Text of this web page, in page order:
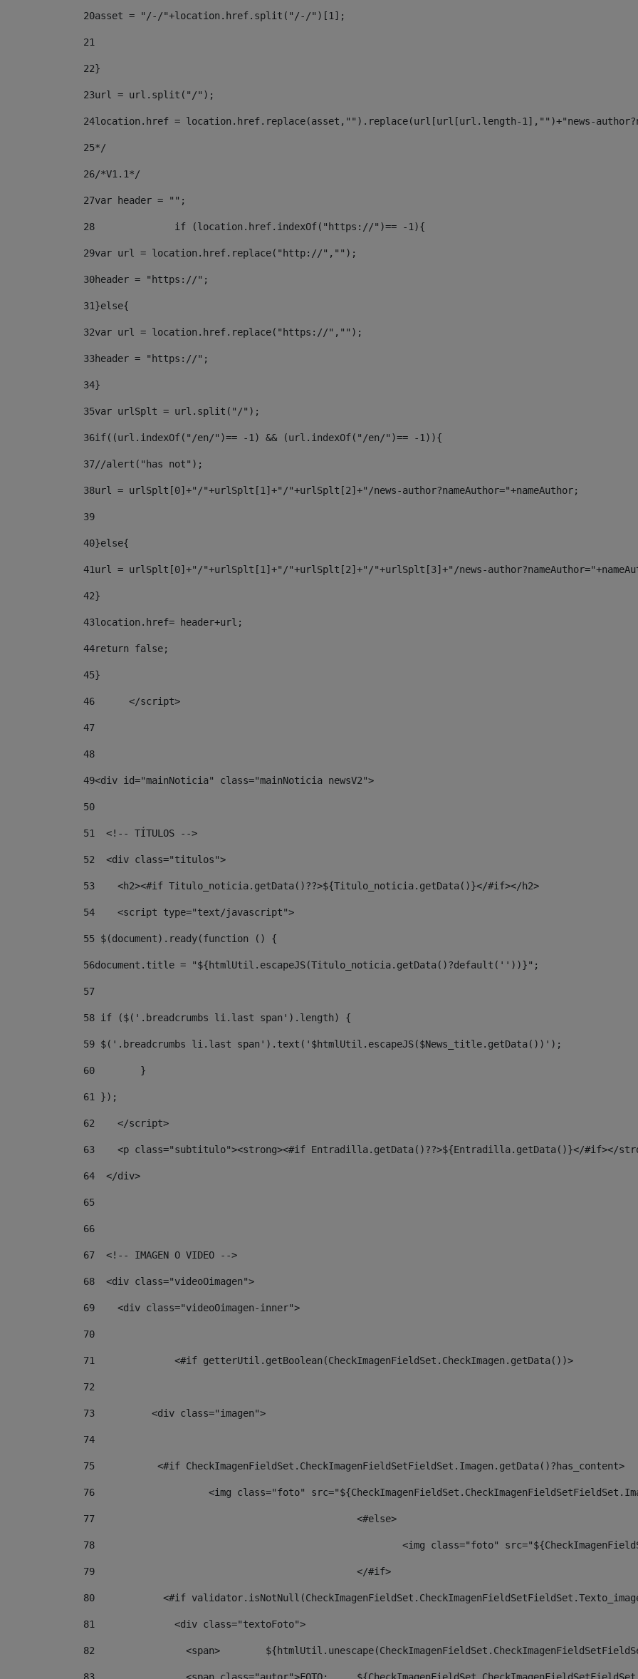
20asset = "/-/"+location.href.split("/-/")[1];
21
22
23
24location.href = location.href.replace(asset,"").replace(url[url[url.length-1],"")+"news-
25*/
26/*V1.1*/
27var header = "";
28
		if (location.href.indexOf("https://")== -1){
29var url = location.href.replace("http://","");
30header = "https://";
31}else{
32var url = location.href.replace("https://","");
33header = "https://";
34}
35var urlSplt = url.split("/");
36if((url.indexOf("/en/")== -1) && (url.indexOf("/en/")== -1)){
37//alert("has not");
38url = urlSplt[0]+"/"+urlSplt[1]+"/"+urlSplt[2]+"/news-author?nameAuthor="+nameAuthor;
39
40}else{
41url = urlSplt[0]+"/"+urlSplt[1]+"/"+urlSplt[2]+"/"+urlSplt[3]+"/news-
42}
43location.href= header+url;
44
45}
46
	</script>
47
48
49<div id="mainNoticia" class="mainNoticia newsV2">
50
51
  <!-- TÍTULOS -->
52
  <div class="titulos">
53
    <h2><#if Titulo_noticia.getData()??>${Titulo_noticia.getData()}</#if></h2>
54
    <script type="text/javascript">
55 $(document).ready(function () {
56document.title = "${htmlUtil.escapeJS(Titulo_noticia.getData()?default(''))}";
57
58 if ($('.breadcrumbs li.last span').length) {
59 $('.breadcrumbs li.last span').text('$htmlUtil.escapeJS($News_title.getData())');
60
        }
61 });
62
    </script>
63
<p class="subtitulo"><strong><#if Entradilla.getData()??>${Entradilla.getData()}</#if></
64
  </div>
65
66
67
  <!-- IMAGEN O VIDEO -->
68
  <div class="videoOimagen">
69
    <div class="videoOimagen-inner">
70
71
		<#if getterUtil.getBoolean(CheckImagenFieldSet.CheckImagen.getData())>
72
73
          <div class="imagen">
74
75
           <#if CheckImagenFieldSet.CheckImagenFieldSetFieldSet.Imagen.getData()?has_content>
76
<img class="foto"
77
						<#else>
78
<img class="foto"
79
80
<#if
81
              <div class="textoFoto">
82
<span>
83
<span class="autor">FOTO: